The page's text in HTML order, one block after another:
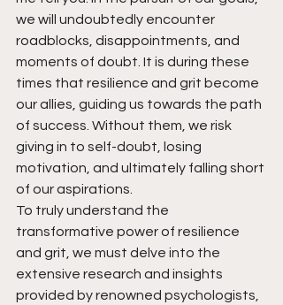
we will undoubtedly encounter
roadblocks, disappointments, and
moments of doubt. It is during these
times that resilience and grit become
our allies, guiding us towards the path
of success. Without them, we risk
giving in to self-doubt, losing
motivation, and ultimately falling short
of our aspirations.
To truly understand the
transformative power of resilience
and grit, we must delve into the
extensive research and insights
provided by renowned psychologists,